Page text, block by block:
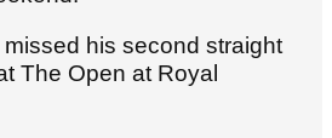
his second straight
The Open at Royal